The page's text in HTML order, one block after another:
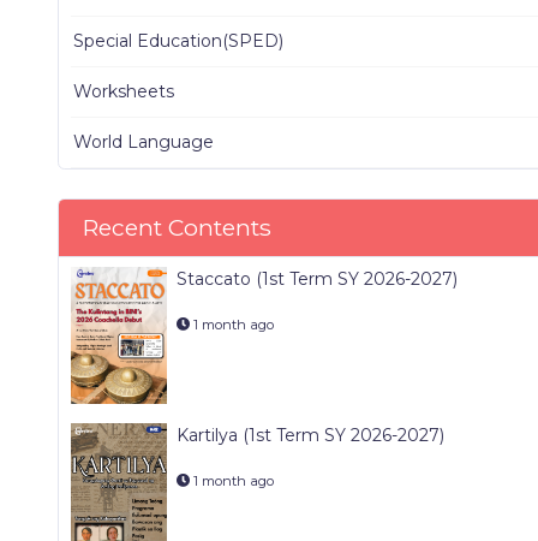
Special Education(SPED)
Worksheets
World Language
Recent Contents
Staccato (1st Term SY 2026-2027)
1 month ago
Kartilya (1st Term SY 2026-2027)
1 month ago